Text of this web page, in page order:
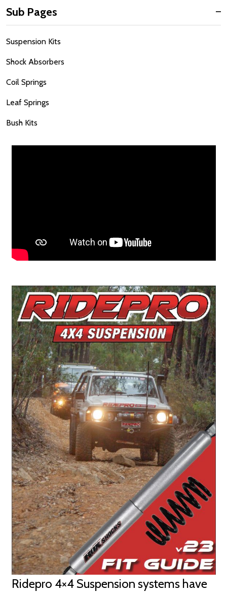
Sidebar
Navigation
Sub Pages
Suspension Kits
Shock Absorbers
Coil Springs
Leaf Springs
Bush Kits
Ridepro 4×4 Suspension systems have